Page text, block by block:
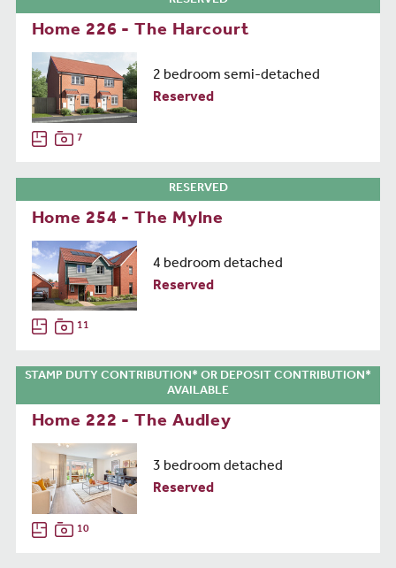
Home 226 - The Harcourt
2 bedroom semi-detached
Reserved
7
RESERVED
Home 254 - The Mylne
4 bedroom detached
Reserved
11
STAMP DUTY CONTRIBUTION* OR DEPOSIT CONTRIBUTION*
AVAILABLE
Home 222 - The Audley
3 bedroom detached
Reserved
10